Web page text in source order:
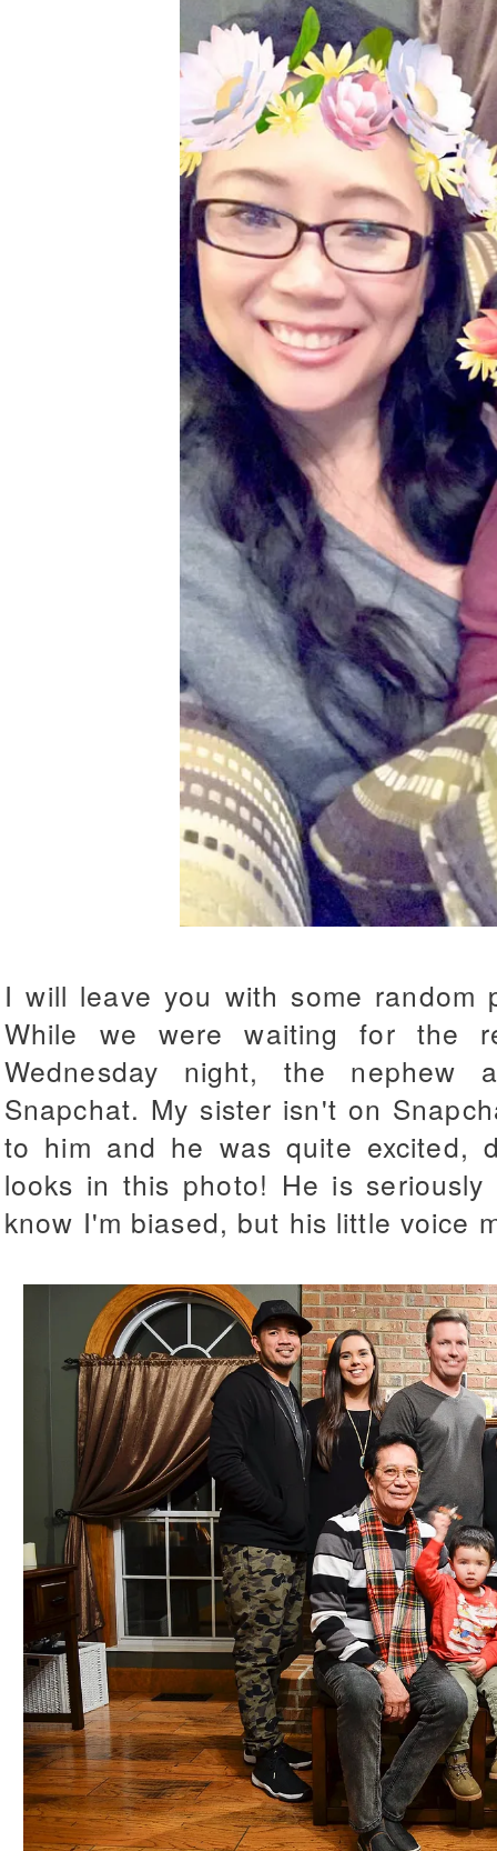
I will leave you with some random
While we were waiting for the
Wednesday night, the
Snapchat. My sister isn't on
to him and he was quite excited,
looks in this photo! He is
know I'm biased, but his little voice